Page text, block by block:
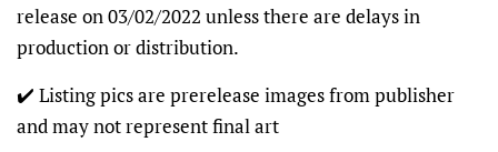
release on 03/02/2022 unless there are delays in
production or distribution.
✔️ Listing pics are prerelease images from publisher
and may not represent final art